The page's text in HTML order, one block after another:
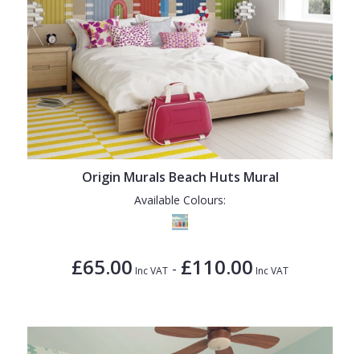
Origin Murals Beach Huts Mural
Available Colours:
£65.00 Inc VAT - £110.00 Inc VAT